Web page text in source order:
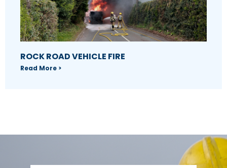
ROCK ROAD VEHICLE FIRE
Read More >